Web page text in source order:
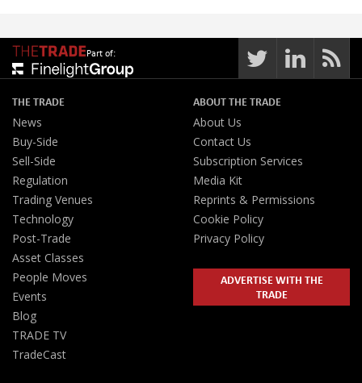
Part of:
THE TRADE
News
Buy-Side
Sell-Side
Regulation
Trading Venues
Technology
Post-Trade
Asset Classes
People Moves
Events
Blog
TRADE TV
TradeCast
ABOUT THE TRADE
About Us
Contact Us
Subscription Services
Media Kit
Reprints & Permissions
Cookie Policy
Privacy Policy
ADVERTISE WITH THE
TRADE